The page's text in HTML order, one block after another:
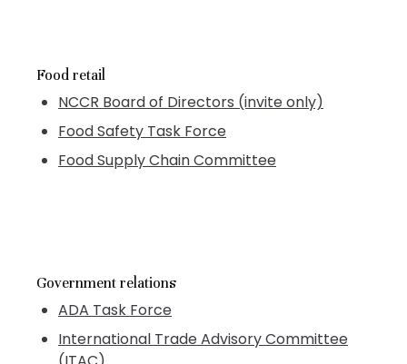
Food retail
NCCR Board of Directors (invite only)
Food Safety Task Force
Food Supply Chain Committee
Government relations
ADA Task Force
International Trade Advisory Committee